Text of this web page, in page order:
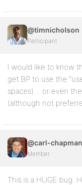
@timnicholson
Participant
I would like to know
get BP to use the
spaces)… or even
(although not
@carl-chapman
Member
This is a HUGE bug.